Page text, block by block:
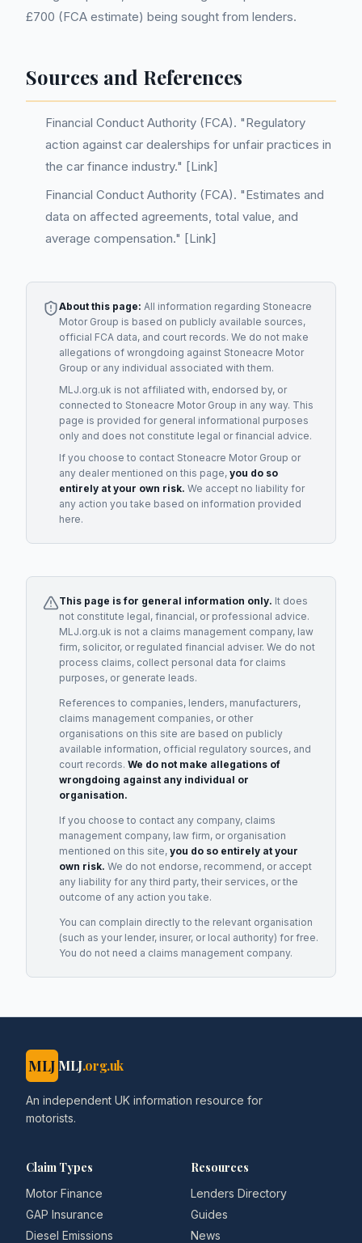
£700 (FCA estimate) being sought from lenders.
Sources and References
Financial Conduct Authority (FCA). "Regulatory
action against car dealerships for unfair practices in
the car finance industry." [Link]
Financial Conduct Authority (FCA). "Estimates and
data on affected agreements, total value, and
average compensation." [Link]
About this page: All information regarding Stoneacre
Motor Group is based on publicly available sources,
official FCA data, and court records. We do not make
allegations of wrongdoing against Stoneacre Motor
Group or any individual associated with them.
MLJ.org.uk is not affiliated with, endorsed by, or
connected to Stoneacre Motor Group in any way. This
page is provided for general informational purposes
only and does not constitute legal or financial advice.
If you choose to contact Stoneacre Motor Group or
any dealermentioned on this page, you do so
entirely at your own risk. We accept no liability for
any action you take based on information provided
here.
This page is for general information only. It does
not constitute legal, financial, or professional advice.
MLJ.org.uk is not a claims management company, law
firm, solicitor, or regulated financial adviser. We do not
process claims, collect personal data for claims
purposes, or generate leads.
References to companies, lenders, manufacturers,
claims management companies, or other
organisations on this site are based on publicly
available information, official regulatory sources, and
court records. We do not make allegations of
wrongdoing against any individual or
organisation.
If you choose to contact any company, claims
management company, law firm, or organisation
mentioned on this site, you do so entirely at your
own risk. We do not endorse, recommend, or accept
any liability for any third party, their services, or the
outcome of any action you take.
You can complain directly to the relevant organisation
(such as your lender, insurer, or local authority) for free.
You do not need a claims management company.
MLJ MLJ.org.uk
An independent UK information resource for
motorists.
Claim Types
Motor Finance
GAP Insurance
Diesel Emissions
Resources
Lenders Directory
Guides
News